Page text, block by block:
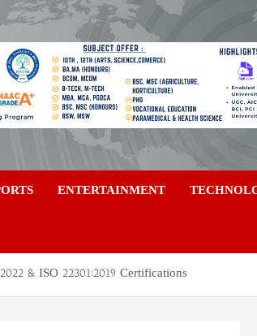
ENTERTAINMENT
& ISO 22301:2019 Certifications